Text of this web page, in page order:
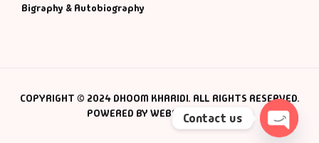
Bigraphy & Autobiography
COPYRIGHT © 2024 DHOOM KHARIDI. ALL RIGHTS RESERVED.
POWERED BY WEBSMANIAC INC.
Contact us